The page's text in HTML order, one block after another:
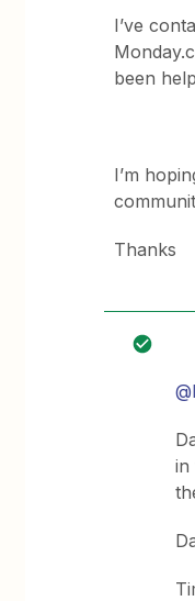
I’ve
been
I’m
Thanks
in